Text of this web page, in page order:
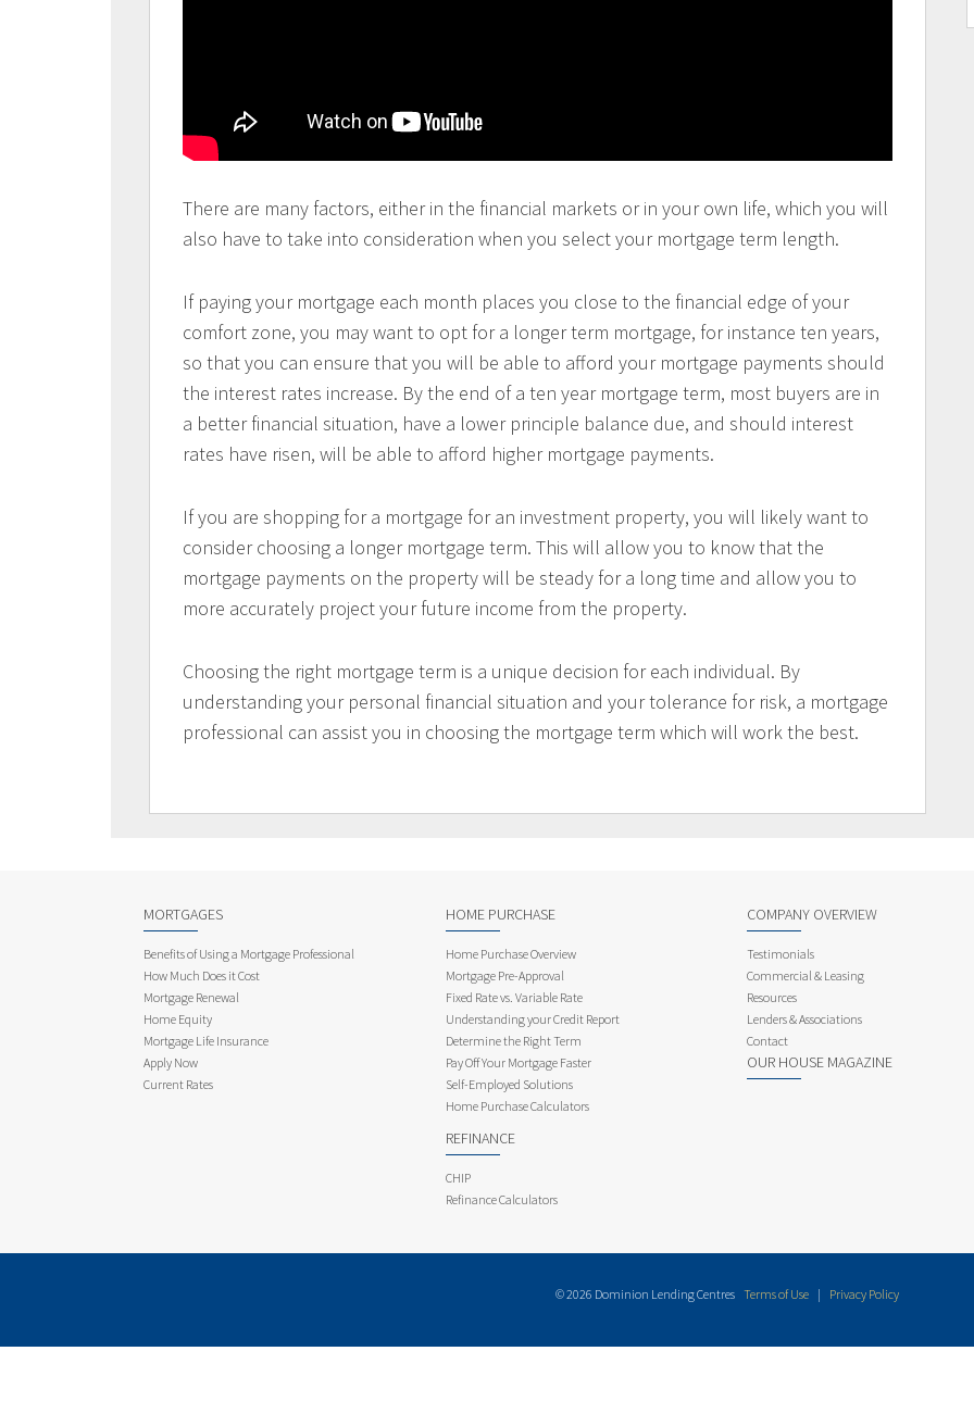
There are many factors, either in the financial markets or in your own life, which you will
also have to take into consideration when you select your mortgage term length.
If paying your mortgage each month places you close to the financial edge of your
comfort zone, you may want to opt for a longer term mortgage, for instance ten years,
so that you can ensure that you will be able to afford your mortgage payments should
the interest rates increase. By the end of a ten year mortgage term, most buyers are in
a better financial situation, have a lower principle balance due, and should interest
rates have risen, will be able to afford higher mortgage payments.
If you are shopping for a mortgage for an investment property, you will likely want to
consider choosing a longer mortgage term. This will allow you to know that the
mortgage payments on the property will be steady for a long time and allow you to
more accurately project your future income from the property.
Choosing the right mortgage term is a unique decision for each individual. By
understanding your personal financial situation and your tolerance for risk, a mortgage
professional can assist you in choosing the mortgage term which will work the best.
MORTGAGES
Benefits of Using a Mortgage Professional
How Much Does it Cost
Mortgage Renewal
Home Equity
Mortgage Life Insurance
Apply Now
Current Rates
HOME PURCHASE
Home Purchase Overview
Mortgage Pre-Approval
Fixed Rate vs. Variable Rate
Understanding your Credit Report
Determine the Right Term
Pay Off Your Mortgage Faster
Self-Employed Solutions
Home Purchase Calculators
REFINANCE
CHIP
Refinance Calculators
COMPANY OVERVIEW
Testimonials
Commercial & Leasing
Resources
Lenders & Associations
Contact
OUR HOUSE MAGAZINE
© 2026 Dominion Lending Centres Terms of Use | Privacy Policy